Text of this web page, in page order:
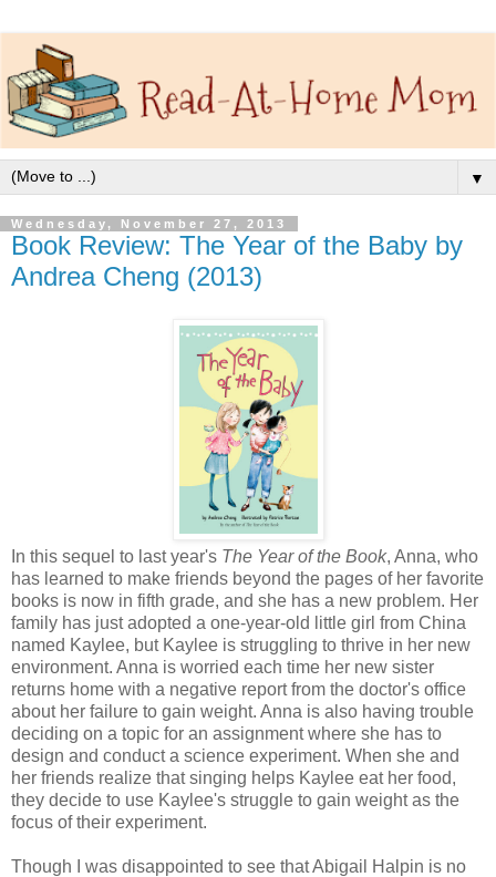
▼
Wednesday, November 27, 2013
Book Review: The Year of the Baby by
Andrea Cheng (2013)
In this sequel to last year's The Year of the Book, Anna, who
has learned to make friends beyond the pages of her favorite
books is now in fifth grade, and she has a new problem. Her
family has just adopted a one-year-old little girl from China
named Kaylee, but Kaylee is struggling to thrive in her new
environment. Anna is worried each time her new sister
returns home with a negative report from the doctor's office
about her failure to gain weight. Anna is also having trouble
deciding on a topic for an assignment where she has to
design and conduct a science experiment. When she and
her friends realize that singing helps Kaylee eat her food,
they decide to use Kaylee's struggle to gain weight as the
focus of their experiment.
Though I was disappointed to see that Abigail Halpin is no